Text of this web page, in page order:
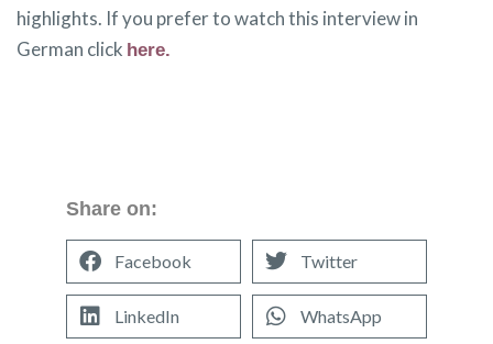
highlights. If you prefer to watch this interview in
German click here.
Share on:
Facebook Twitter
LinkedIn WhatsApp